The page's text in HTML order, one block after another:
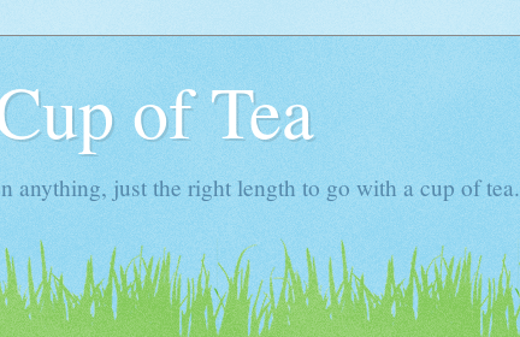
of Tea
anything, just the right length to go with a cup of tea.